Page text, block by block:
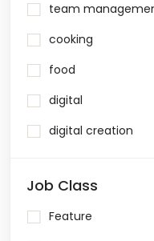
team
cooking
food
digital
digital creation
Job Class
Feature